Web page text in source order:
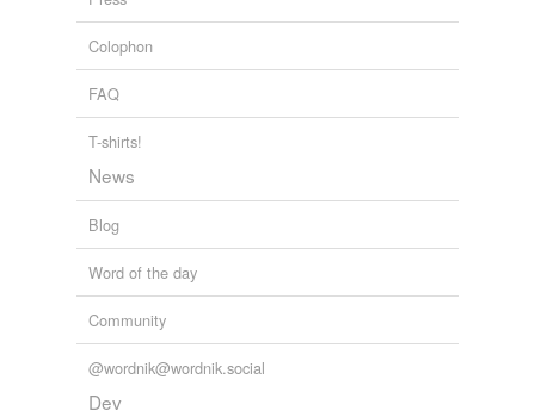
Colophon
FAQ
T-shirts!
News
Blog
Word of the day
Community
@wordnik@wordnik.social
Dev